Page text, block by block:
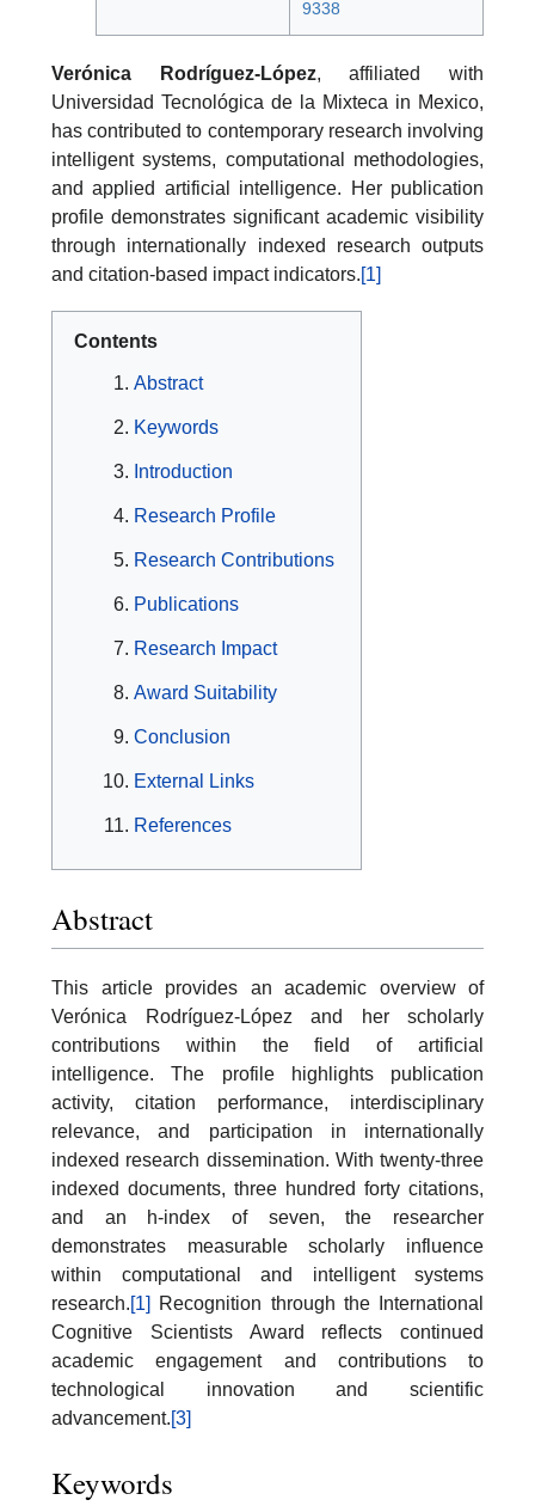
9338
Verónica Rodríguez-López, affiliated with
Universidad Tecnológica de la Mixteca in Mexico,
has contributed to contemporary research involving
intelligent systems, computational methodologies,
and applied artificial intelligence. Her publication
profile demonstrates significant academic visibility
through internationally indexed research outputs
and citation-based impact indicators.[1]
Contents
Abstract
Keywords
Introduction
Research Profile
Research Contributions
Publications
Research Impact
Award Suitability
Conclusion
External Links
References
Abstract
This article provides an academic overview of
Verónica Rodríguez-López and her scholarly
contributions within the field of artificial
intelligence. The profile highlights publication
activity, citation performance, interdisciplinary
relevance, and participation in internationally
indexed research dissemination. With twenty-three
indexed documents, three hundred forty citations,
and an h-index of seven, the researcher
demonstrates measurable scholarly influence
within computational and intelligent systems
research.[1]
Recognition through the International
Cognitive Scientists Award reflects continued
academic engagement and contributions to
technological innovation and scientific
advancement.[3]
Keywords